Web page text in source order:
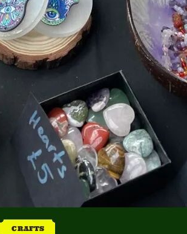
SUNDAY
FOOD MARKET
MARKET STALLSSHOPS
FOOD MARKET
CRAFTS